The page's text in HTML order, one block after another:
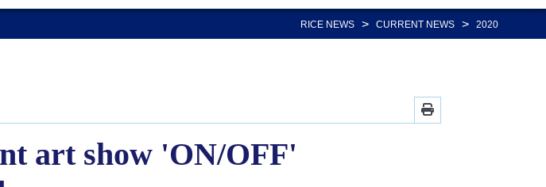
RICE NEWS > CURRENT NEWS > 2020
art show 'ON/OFF'